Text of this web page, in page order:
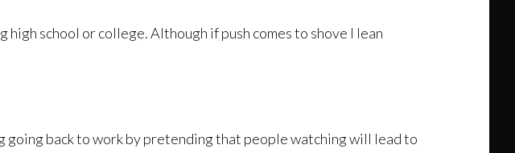
school or college. Although if push comes to shove I lean
going back to work by pretending that people watching will lead to